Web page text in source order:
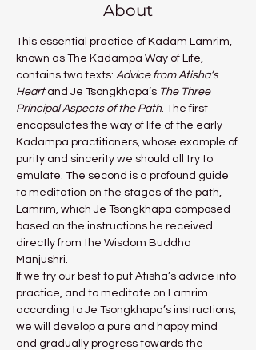
About
This essential practice of Kadam Lamrim,
known as The Kadampa Way of Life,
contains two texts: Advice from Atisha’s
Heart and Je Tsongkhapa’s The Three
Principal Aspects of the Path. The first
encapsulates the way of life of the early
Kadampa practitioners, whose example of
purity and sincerity we should all try to
emulate. The second is a profound guide
to meditation on the stages of the path,
Lamrim, which Je Tsongkhapa composed
based on the instructions he received
directly from the Wisdom Buddha
Manjushri.
If we try our best to put Atisha’s advice into
practice, and to meditate on Lamrim
according to Je Tsongkhapa’s instructions,
we will develop a pure and happy mind
and gradually progress towards the